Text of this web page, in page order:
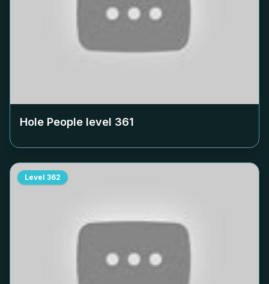
Hole People level 361
Level 362